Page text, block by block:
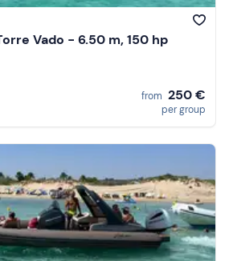
Vado - 6.50 m, 150 hp
from 250 €
per group